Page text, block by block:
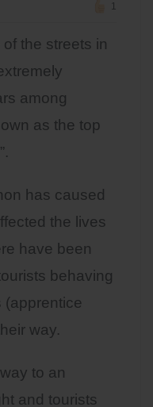
1
the streets in
among
as the top
has caused
the lives
have been
behaving
(apprentice
way.
to an
and tourists